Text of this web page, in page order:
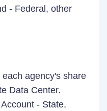
- Federal, other
agency's share
Data Center.
- State,